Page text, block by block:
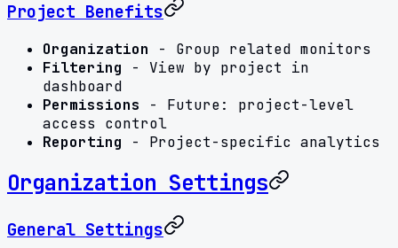
Project Benefits
Organization - Group related monitors
Filtering - View by project in
dashboard
Permissions - Future: project-level
access control
Reporting - Project-specific analytics
Organization Settings
General Settings